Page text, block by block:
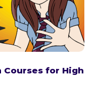
Courses for High